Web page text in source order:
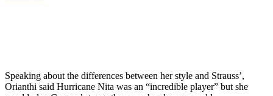
Speaking about the differences between her style and Strauss’,
Orianthi said Hurricane Nita was an “incredible player” but she